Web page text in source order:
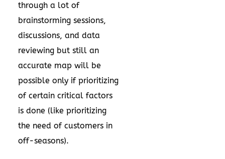
through a lot of
brainstorming sessions,
discussions, and data
reviewing but still an
accurate map will be
possible only if prioritizing
of certain critical factors
is done (like prioritizing
the need of customers in
off-seasons).